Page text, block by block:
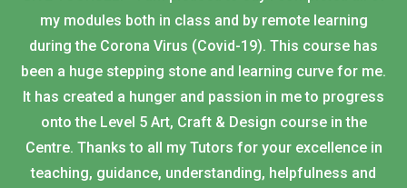
my modules both in class and by remote learning
during the Corona Virus (Covid-19). This course has
been a huge stepping stone and learning curve for me.
It has created a hunger and passion in me to progress
onto the Level 5 Art, Craft & Design course in the
Centre. Thanks to all my Tutors for your excellence in
teaching, guidance, understanding, helpfulness and